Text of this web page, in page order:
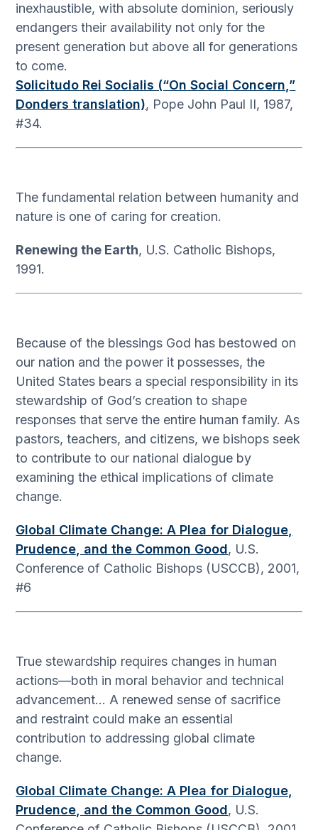
inexhaustible, with absolute dominion, seriously
endangers their availability not only for the
present generation but above all for generations
to come.
Solicitudo Rei Socialis (“On Social Concern,”
Donders translation), Pope John Paul II, 1987,
#34.
The fundamental relation between humanity and
nature is one of caring for creation.
Renewing the Earth, U.S. Catholic Bishops,
1991.
Because of the blessings God has bestowed on
our nation and the power it possesses, the
United States bears a special responsibility in its
stewardship of God’s creation to shape
responses that serve the entire human family. As
pastors, teachers, and citizens, we bishops seek
to contribute to our national dialogue by
examining the ethical implications of climate
change.
Global Climate Change: A Plea for Dialogue,
Prudence, and the Common Good, U.S.
Conference of Catholic Bishops (USCCB), 2001,
#6
True stewardship requires changes in human
actions—both in moral behavior and technical
advancement… A renewed sense of sacrifice
and restraint could make an essential
contribution to addressing global climate
change.
Global Climate Change: A Plea for Dialogue,
Prudence, and the Common Good, U.S.